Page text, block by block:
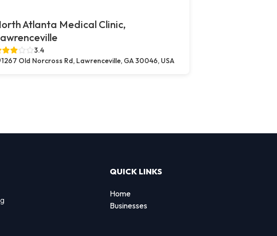
Atlanta Medical Clinic,
3.4
1267 Old Norcross Rd, Lawrenceville, GA 30046, USA
QUICK LINKS
Home
Businesses